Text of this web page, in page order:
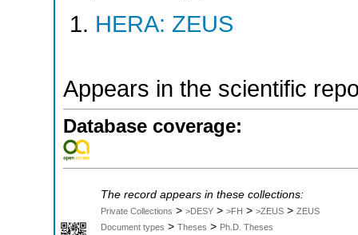
HERA: ZEUS
Appears in the scientific
Database coverage:
The record appears in these collections:
Private Collections > >DESY > >FH > >ZEUS > ZEUS
Document types > Theses > Ph.D. Theses